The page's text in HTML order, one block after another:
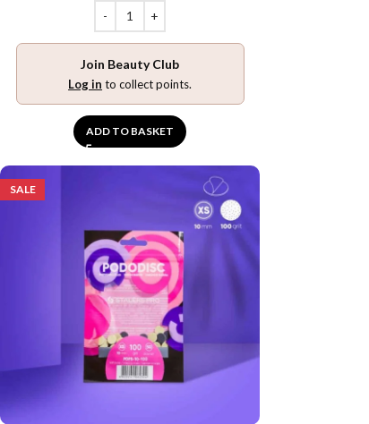
Join Beauty Club
Log in to collect points.
ADD TO BASKET
SALE